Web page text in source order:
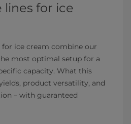
for ice
ice cream combine our
most optimal setup for a
capacity. What this
product versatility, and
– with guaranteed